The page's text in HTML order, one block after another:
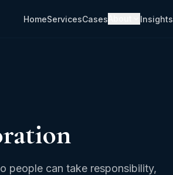
HomeServicesCases Insights
people can take responsibility,